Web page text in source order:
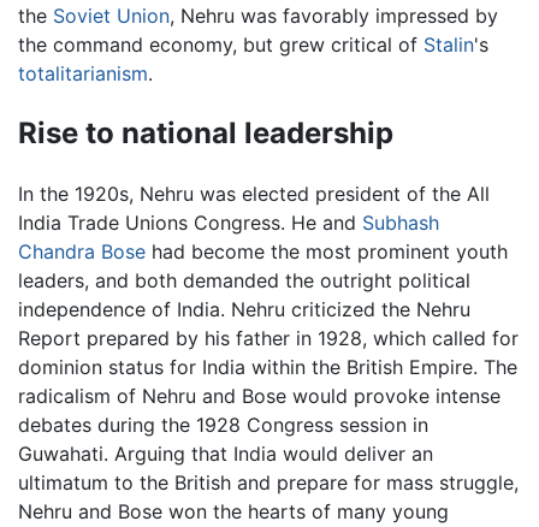
the Soviet Union, Nehru was favorably impressed by
the command economy, but grew critical of Stalin's
totalitarianism.
Rise to national leadership
In the 1920s, Nehru was elected president of the All
India Trade Unions Congress. He and Subhash
Chandra Bose had become the most prominent youth
leaders, and both demanded the outright political
independence of India. Nehru criticized the Nehru
Report prepared by his father in 1928, which called for
dominion status for India within the British Empire. The
radicalism of Nehru and Bose would provoke intense
debates during the 1928 Congress session in
Guwahati. Arguing that India would deliver an
ultimatum to the British and prepare for mass struggle,
Nehru and Bose won the hearts of many young